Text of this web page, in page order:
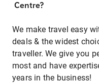
Centre?
We make travel easy
deals & the widest
traveller. We give you
most and have
years in the business!